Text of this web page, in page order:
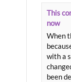
This
now
When
with a
been